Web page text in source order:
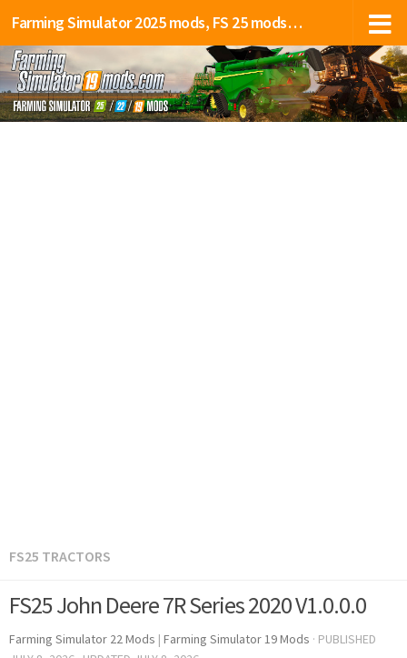
Farming Simulator 2025 mods, FS 25 mods, LS 25 mods
FS25 TRACTORS
FS25 John Deere 7R Series 2020 V1.0.0.0
Farming Simulator 22 Mods | Farming Simulator 19 Mods · PUBLISHED